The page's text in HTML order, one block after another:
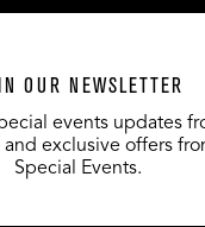
OUR NEWSLETTER
events updates
exclusive offers
Special Events.